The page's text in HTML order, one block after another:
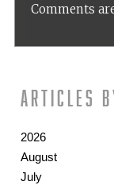
Comments
Articles
2026
August
July